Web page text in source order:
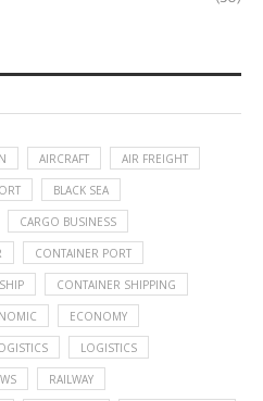
AIRCRAFT AIR FREIGHT
BLACK SEA
CARGO BUSINESS
CONTAINER PORT
CONTAINER SHIPPING
ECONOMY
LOGISTICS
RAILWAY